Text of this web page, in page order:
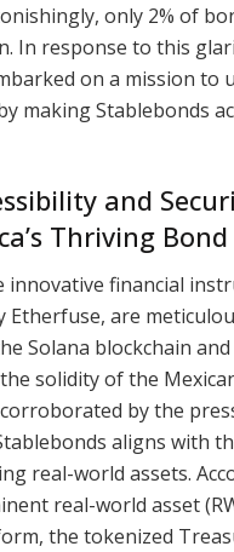
only 2% of
In response to this
on a mission to
making Stablebonds
and
Thriving
innovative financial
are
Solana blockchain
solidity of the
by the
aligns with
real-world assets.
real-world asset
the tokenized